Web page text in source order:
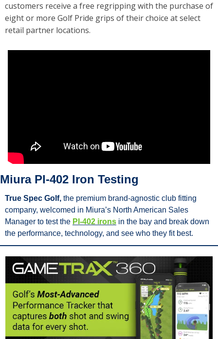
customers receive a free regripping with the purchase of
eight or more Golf Pride grips of their choice at select
retail partner locations.
Miura PI-402 Iron Testing
True Spec Golf, the premium brand-agnostic club fitting
company, welcomed in Miura’s North American Sales
Manager to test the PI-402 irons in the bay and break down
the performance, technology, and see who they fit best.